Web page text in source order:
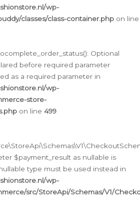
wp-
classes/class-container.php on line
Optional
before required parameter
as a required parameter in
wp-
store-
on line 499
$payment_result as nullable is
type must be used instead in
wp-
src/StoreApi/Schemas/V1/